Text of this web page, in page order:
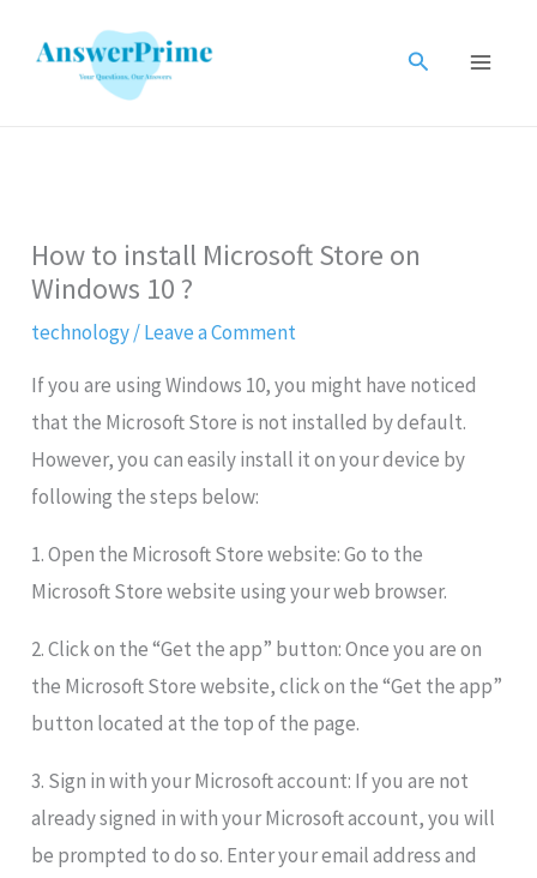
Search
How to install Microsoft Store on
Windows 10 ?
technology/Leave a Comment
If you are using Windows 10, you might have noticed
that the Microsoft Store is not installed by default.
However, you can easily install it on your device by
following the steps below:
1. Open the Microsoft Store website: Go to the
Microsoft Store website using your web browser.
2. Click on the “Get the app” button: Once you are on
the Microsoft Store website, click on the “Get the app”
button located at the top of the page.
3. Sign in with your Microsoft account: If you are not
already signed in with your Microsoft account, you will
be prompted to do so. Enter your email address and